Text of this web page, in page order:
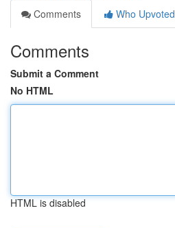
Comments
Who Upvoted
Comments
Submit a Comment
No HTML
HTML is disabled